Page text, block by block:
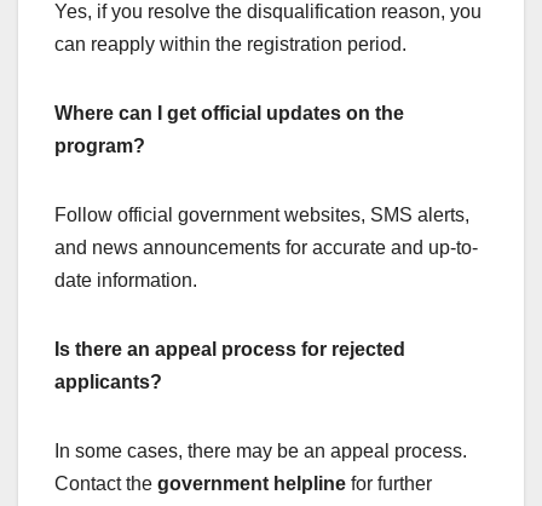
Yes, if you resolve the disqualification reason, you
can reapply within the registration period.
Where can I get official updates on the
program?
Follow official government websites, SMS alerts,
and news announcements for accurate and up-to-
date information.
Is there an appeal process for rejected
applicants?
In some cases, there may be an appeal process.
Contact the government helpline for further